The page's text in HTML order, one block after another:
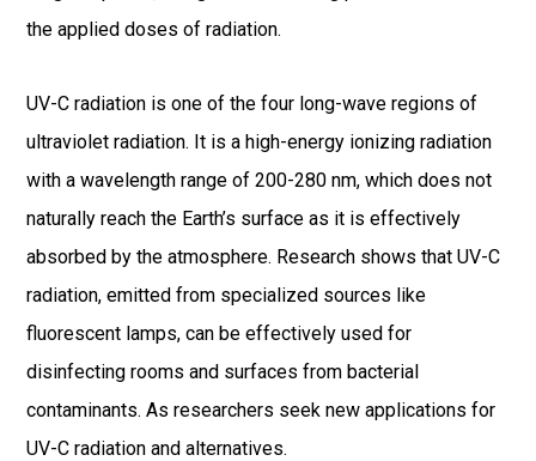
the applied doses of radiation.
UV-C radiation is one of the four long-wave regions of
ultraviolet radiation. It is a high-energy ionizing radiation
with a wavelength range of 200-280 nm, which does not
naturally reach the Earth’s surface as it is effectively
absorbed by the atmosphere. Research shows that UV-C
radiation, emitted from specialized sources like
fluorescent lamps, can be effectively used for
disinfecting rooms and surfaces from bacterial
contaminants. As researchers seek new applications for
UV-C radiation and alternatives.